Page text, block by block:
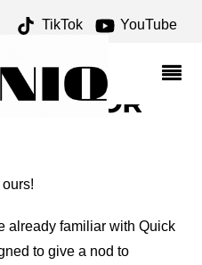
TikTok YouTube
FOR
FOR
already familiar with Quick
to give a nod to